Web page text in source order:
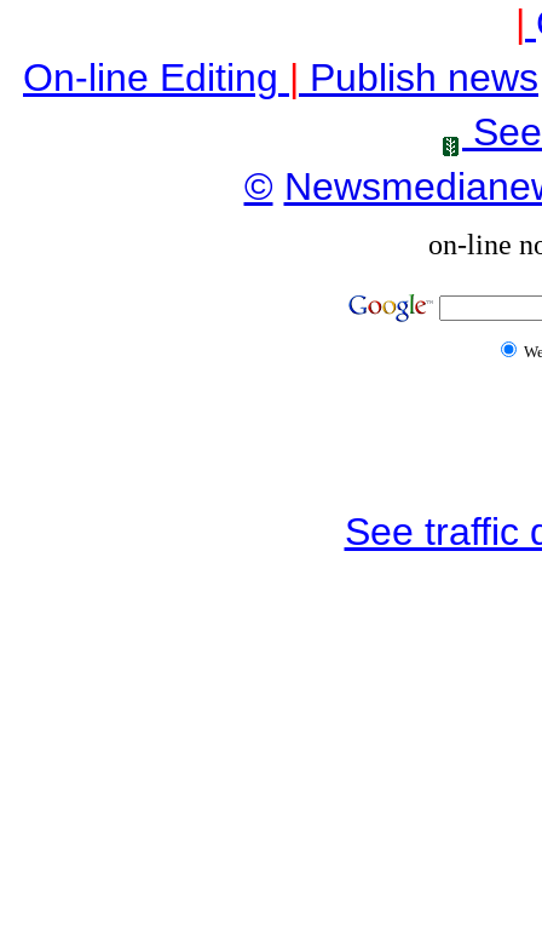
|
On-line Editing | Publish news
©
on-line
See traffic